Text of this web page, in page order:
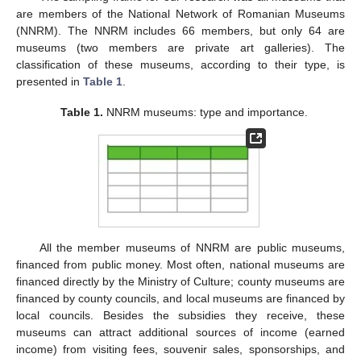
are members of the National Network of Romanian Museums
(NNRM). The NNRM includes 66 members, but only 64 are
museums (two members are private art galleries). The
classification of these museums, according to their type, is
presented in Table 1
Table 1. NNRM museums: type and importance.
All the member museums of NNRM are public museums,
financed from public money. Most often, national museums are
financed directly by the Ministry of Culture; county museums are
financed by county councils, and local museums are financed by
local councils. Besides the subsidies they receive, these
museums can attract additional sources of income (earned
income) from visiting fees, souvenir sales, sponsorships, and